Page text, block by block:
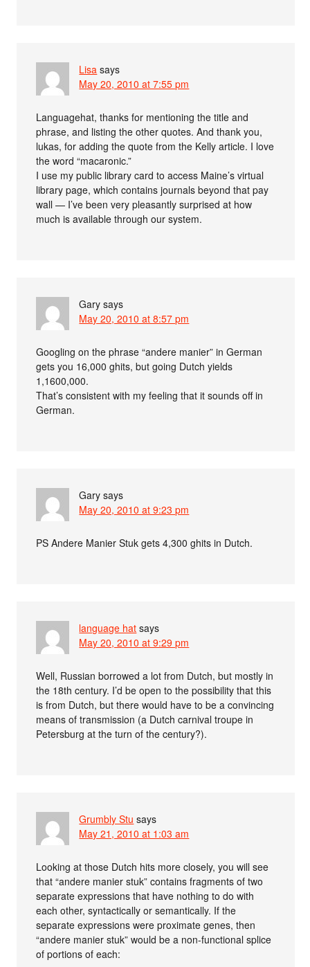
Lisa says
May 20, 2010 at 7:55 pm
Languagehat, thanks for mentioning the title and
phrase, and listing the other quotes. And thank you,
lukas, for adding the quote from the Kelly article. I love
the word “macaronic.”
I use my public library card to access Maine’s virtual
library page, which contains journals beyond that pay
wall — I’ve been very pleasantly surprised at how
much is available through our system.
Gary says
May 20, 2010 at 8:57 pm
Googling on the phrase “andere manier” in German
gets you 16,000 ghits, but going Dutch yields
1,1600,000.
That’s consistent with my feeling that it sounds off in
German.
Gary says
May 20, 2010 at 9:23 pm
PS Andere Manier Stuk gets 4,300 ghits in Dutch.
language hat says
May 20, 2010 at 9:29 pm
Well, Russian borrowed a lot from Dutch, but mostly in
the 18th century. I’d be open to the possibility that this
is from Dutch, but there would have to be a convincing
means of transmission (a Dutch carnival troupe in
Petersburg at the turn of the century?).
Grumbly Stu says
May 21, 2010 at 1:03 am
Looking at those Dutch hits more closely, you will see
that “andere manier stuk” contains fragments of two
separate expressions that have nothing to do with
each other, syntactically or semantically. If the
separate expressions were proximate genes, then
“andere manier stuk” would be a non-functional splice
of portions of each: